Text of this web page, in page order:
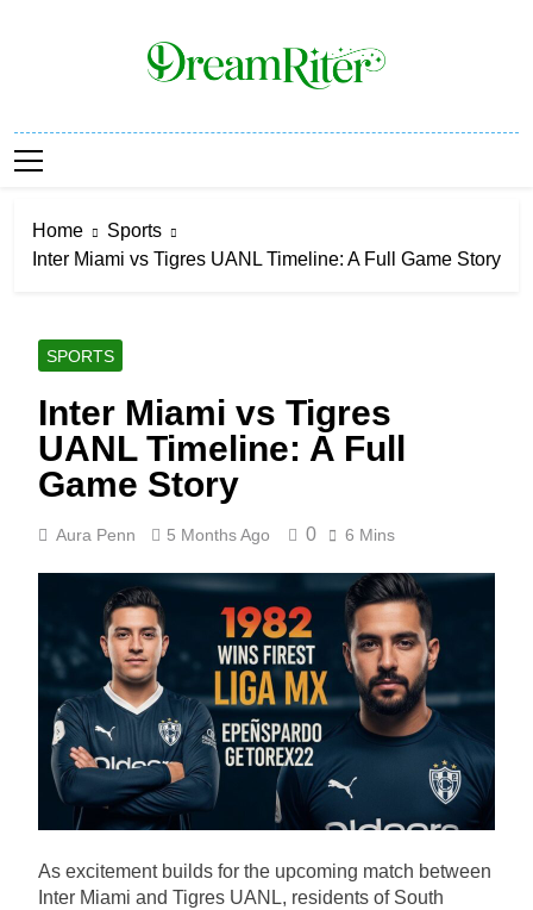
Dream Riter
Home
Sports
Inter Miami vs Tigres UANL Timeline: A Full Game Story
SPORTS
Inter Miami vs Tigres
UANL Timeline: A Full
Game Story
Aura Penn 5 Months Ago 0 6 Mins
As excitement builds for the upcoming match between
Inter Miami and Tigres UANL, residents of South